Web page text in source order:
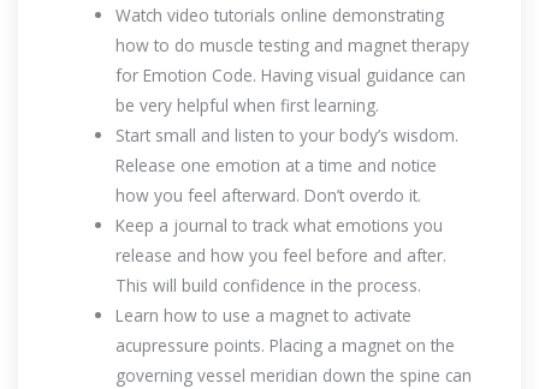
Watch video tutorials online demonstrating
how to do muscle testing and magnet therapy
for Emotion Code. Having visual guidance can
be very helpful when first learning.
Start small and listen to your body’s wisdom.
Release one emotion at a time and notice
how you feel afterward. Don’t overdo it.
Keep a journal to track what emotions you
release and how you feel before and after.
This will build confidence in the process.
Learn how to use a magnet to activate
acupressure points. Placing a magnet on the
governing vessel meridian down the spine can